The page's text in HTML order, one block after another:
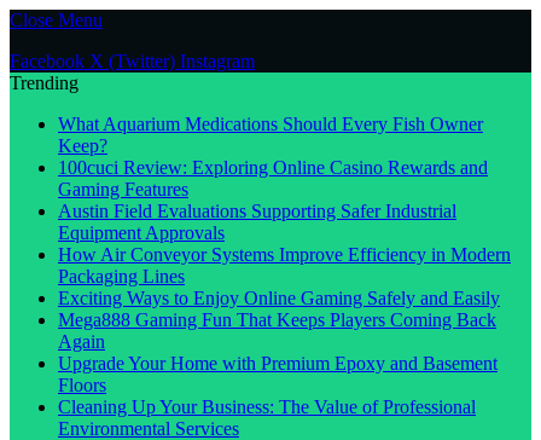
Close Menu
Facebook X (Twitter) Instagram
Trending
What Aquarium Medications Should Every Fish Owner
Keep?
100cuci Review: Exploring Online Casino Rewards and
Gaming Features
Austin Field Evaluations Supporting Safer Industrial
Equipment Approvals
How Air Conveyor Systems Improve Efficiency in Modern
Packaging Lines
Exciting Ways to Enjoy Online Gaming Safely and Easily
Mega888 Gaming Fun That Keeps Players Coming Back
Again
Upgrade Your Home with Premium Epoxy and Basement
Floors
Cleaning Up Your Business: The Value of Professional
Environmental Services